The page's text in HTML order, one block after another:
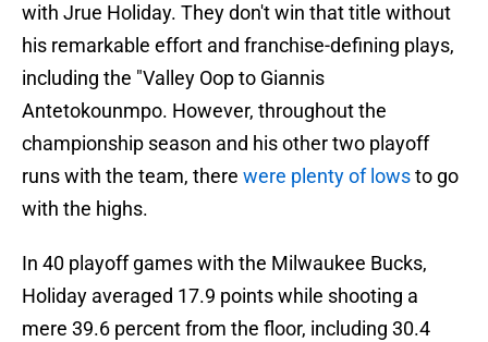
with Jrue Holiday. They don't win that title without
his remarkable effort and franchise-defining plays,
including the "Valley Oop to Giannis
Antetokounmpo. However, throughout the
championship season and his other two playoff
runs with the team, there were plenty of lowsto go
with the highs.
In 40 playoff games with the Milwaukee Bucks,
Holiday averaged 17.9 points while shooting a
mere 39.6 percent from the floor, including 30.4